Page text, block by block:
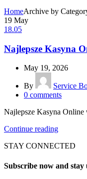
HomeArchive by
19 May
18.05
Najlepsze Kasyna
May 19, 2026
By
Service
0 comments
Najlepsze Kasyna Online
Continue reading
STAY CONNECTED
Subscribe now and